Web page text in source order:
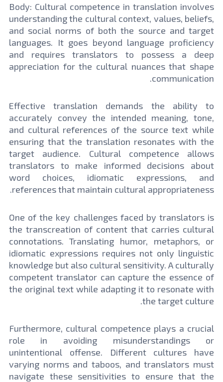
Body: Cultural competence in translation involves
understanding the cultural context, values, beliefs,
and social norms of both the source and target
languages. It goes beyond language proficiency
and requires translators to possess a deep
appreciation for the cultural nuances that shape
communication.
Effective translation demands the ability to
accurately convey the intended meaning, tone,
and cultural references of the source text while
ensuring that the translation resonates with the
target audience. Cultural competence allows
translators to make informed decisions about
word choices, idiomatic expressions, and
references that maintain cultural appropriateness.
One of the key challenges faced by translators is
the transcreation of content that carries cultural
connotations. Translating humor, metaphors, or
idiomatic expressions requires not only linguistic
knowledge but also cultural sensitivity. A culturally
competent translator can capture the essence of
the original text while adapting it to resonate with
the target culture.
Furthermore, cultural competence plays a crucial
role in avoiding misunderstandings or
unintentional offense. Different cultures have
varying norms and taboos, and translators must
navigate these sensitivities to ensure that the